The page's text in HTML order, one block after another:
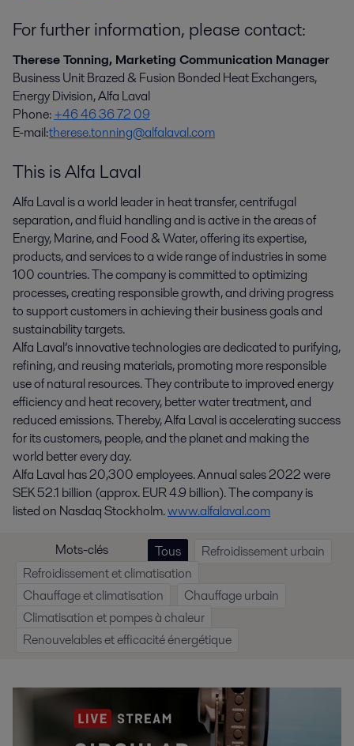
For further information, please contact:
Therese Tonning, Marketing Communication Manager
Business Unit Brazed & Fusion Bonded Heat Exchangers,
Energy Division, Alfa Laval
Phone:+46 46 36 72 09
E-mail:therese.tonning@alfalaval.com
This is Alfa Laval
Alfa Laval is a world leader in heat transfer, centrifugal
separation, and fluid handling and is active in the areas of
Energy, Marine, and Food & Water, offering its expertise,
products, and services to a wide range of industries in some
100 countries. The company is committed to optimizing
processes, creating responsible growth, and driving progress
to support customers in achieving their business goals and
sustainability targets.
Alfa Laval’s innovative technologies are dedicated to purifying,
refining, and reusing materials, promoting more responsible
use of natural resources. They contribute to improved energy
efficiency and heat recovery, better water treatment, and
reduced emissions. Thereby, Alfa Laval is accelerating success
for its customers, people, and the planet and making the
world better every day.
Alfa Laval has 20,300 employees. Annual sales 2022 were
SEK 52.1 billion (approx. EUR 4.9 billion). The company is
listed on Nasdaq Stockholm.www.alfalaval.com
Mots-clés Tous
Refroidissement urbain
Refroidissement et climatisation
Chauffage et climatisation
Chauffage urbain
Climatisation et pompes à chaleur
Renouvelables et efficacité énergétique